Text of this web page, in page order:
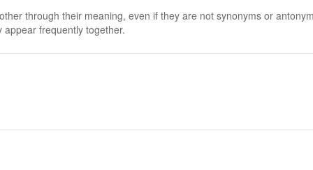
through their meaning, even if they are not synonyms or
frequently together.